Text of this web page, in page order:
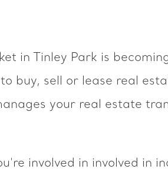
in Tinley Park is
buy, sell or lease real
your real estate
involved in involved in